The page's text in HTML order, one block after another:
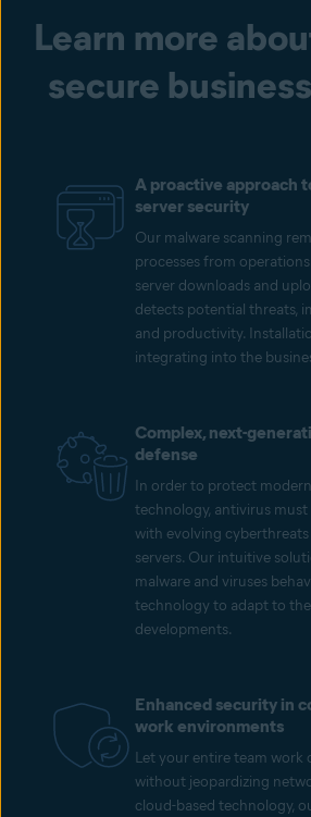
Learn more
secure
A proactive approach
server security
Our malware scanning
processes from
server downloads and
detects potential threats,
and productivity.
integrating into the
Complex, next-
defense
In order to protect
technology, antivirus
with evolving
servers. Our intuitive
malware and viruses
technology to adapt to
developments.
Enhanced security in
work environments
Let your entire team work
without jeopardizing
cloud-based technology,